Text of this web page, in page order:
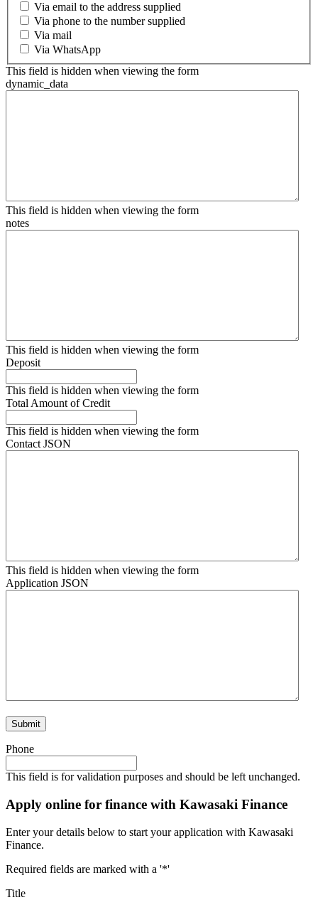
Via email to the address supplied
Via phone to the number supplied
Via mail
Via WhatsApp
This field is hidden when viewing the form
dynamic_data
This field is hidden when viewing the form
notes
This field is hidden when viewing the form
Deposit
This field is hidden when viewing the form
Total Amount of Credit
This field is hidden when viewing the form
Contact JSON
This field is hidden when viewing the form
Application JSON
Phone
This field is for validation purposes and should be left unchanged.
Apply online for finance with Kawasaki Finance
Enter your details below to start your application with Kawasaki
Finance.
Required fields are marked with a '*'
Title